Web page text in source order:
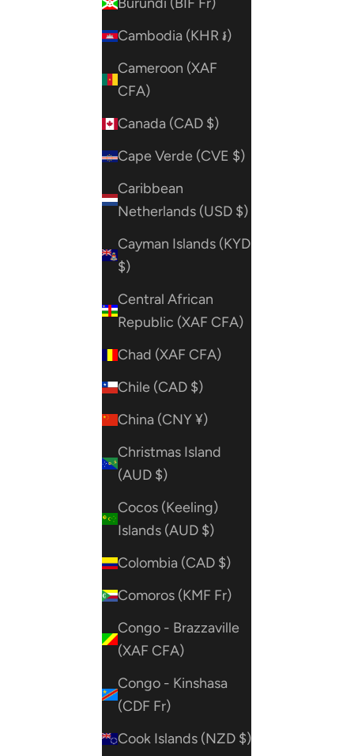
Cambodia (KHR ៛)
Cameroon (XAF
CFA)
Canada (CAD $)
Cape Verde (CVE $)
Caribbean
Netherlands (USD $)
Cayman Islands (KYD
$)
Central African
Republic (XAF CFA)
Chad (XAF CFA)
Chile (CAD $)
China (CNY ¥)
Christmas Island
(AUD $)
Cocos (Keeling)
Islands (AUD $)
Colombia (CAD $)
Comoros (KMF Fr)
Congo - Brazzaville
(XAF CFA)
Congo - Kinshasa
(CDF Fr)
Cook Islands (NZD $)